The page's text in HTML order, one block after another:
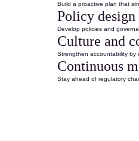
Build a proactive plan that
Policy design
Develop policies and
Culture and
Strengthen accountability by
Continuous
Stay ahead of regulatory